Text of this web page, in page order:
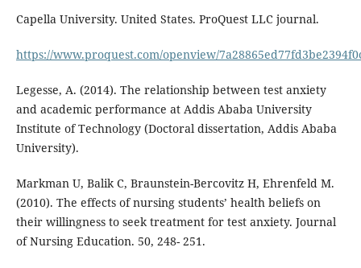
Capella University. United States. ProQuest LLC journal.
https://www.proquest.com/openview/
Legesse, A. (2014). The relationship between test anxiety
and academic performance at Addis Ababa University
Institute of Technology (Doctoral dissertation, Addis Ababa
University).
Markman U, Balik C, Braunstein-Bercovitz H, Ehrenfeld M.
(2010). The effects of nursing students’ health beliefs on
their willingness to seek treatment for test anxiety. Journal
of Nursing Education. 50, 248- 251.